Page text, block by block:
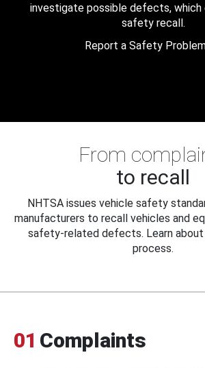
investigate possible defects, which
safety recall.
Report a Safety
From
to recall
NHTSA issues vehicle safety
manufacturers to recall vehicles and
safety-related defects. Learn about
process.
01 Complaints